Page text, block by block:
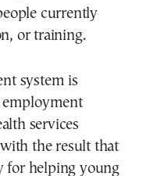
currently
or training.
system is
employment
services
the result that
for helping young